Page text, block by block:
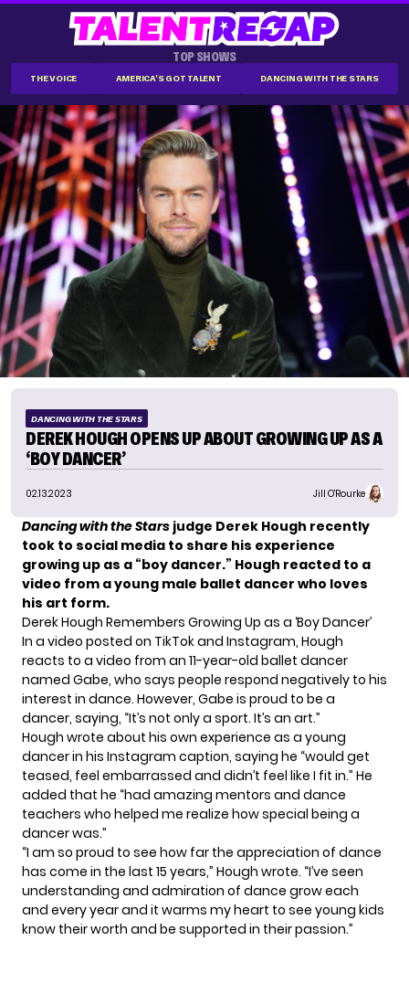
TOP SHOWS
THE VOICE AMERICA'S GOT TALENT DANCING WITH THE STARS
DANCING WITH THE STARS
DEREK HOUGH OPENS UP ABOUT GROWING UP AS A
‘BOY DANCER’
02.13.2023 Jill O'Rourke
Dancing with the Stars judge Derek Hough recently
took to social media to share his experience
growing up as a “boy dancer.” Hough reacted to a
video from a young male ballet dancer who loves
his art form.
Derek Hough Remembers Growing Up as a ‘Boy Dancer’
In a video posted on TikTok and Instagram, Hough
reacts to a video from an 11-year-old ballet dancer
named Gabe, who says people respond negatively to his
interest in dance. However, Gabe is proud to be a
dancer, saying, “It’s not only a sport. It’s an art.”
Hough wrote about his own experience as a young
dancer in his Instagram caption, saying he “would get
teased, feel embarrassed and didn’t feel like I fit in.” He
added that he “had amazing mentors and dance
teachers who helped me realize how special being a
dancer was.”
“I am so proud to see how far the appreciation of dance
has come in the last 15 years,” Hough wrote. “I’ve seen
understanding and admiration of dance grow each
and every year and it warms my heart to see young kids
know their worth and be supported in their passion.”